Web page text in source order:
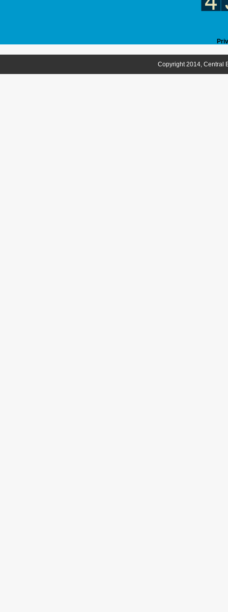
Copyright 2014, Central